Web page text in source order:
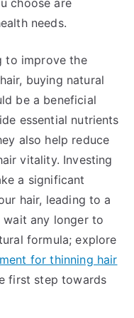
choose are
needs.
to improve the
buying natural
be a beneficial
essential nutrients
also help reduce
vitality. Investing
a significant
hair, leading to a
wait any longer to
formula; explore
for thinning hair
first step towards